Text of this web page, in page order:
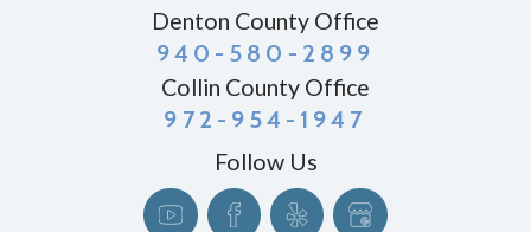
Denton County Office
940-580-2899
Collin County Office
972-954-1947
Follow Us